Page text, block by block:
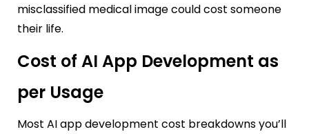
misclassified medical image could cost someone
their life.
Cost of AI App Development as
per Usage
Most AI app development cost breakdowns you’ll